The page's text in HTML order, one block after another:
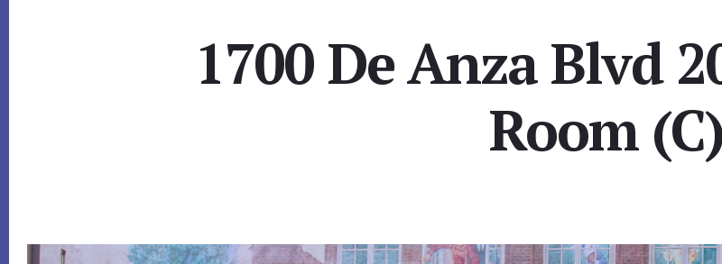
1700 De Anza Blvd
Room (C)